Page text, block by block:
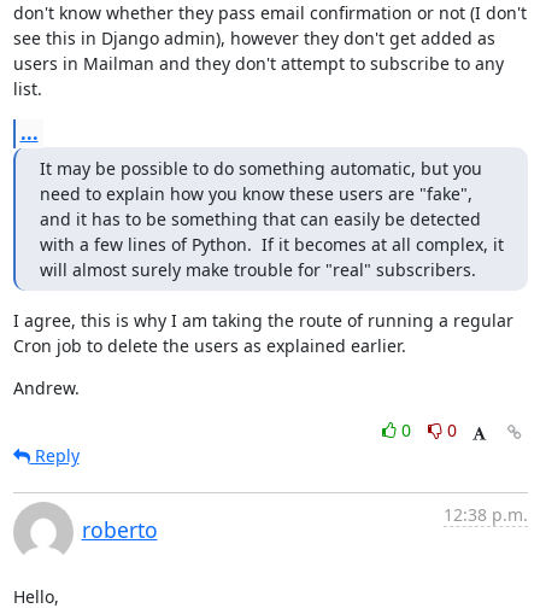
don't know whether they pass email confirmation or not (I don't
see this in Django admin), however they don't get added as
users in Mailman and they don't attempt to subscribe to any
list.
...
It may be possible to do something automatic, but you
need to explain how you know these users are "fake",
and it has to be something that can easily be detected
with a few lines of Python.  If it becomes at all complex, it
will almost surely make trouble for "real" subscribers.
I agree, this is why I am taking the route of running a regular
Cron job to delete the users as explained earlier.
Andrew.
0
0
Reply
roberto
12:38 p.m.
Hello,